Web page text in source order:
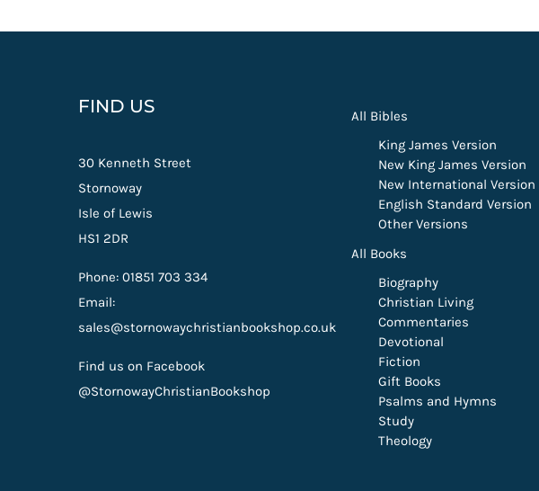
FIND US
30 Kenneth Street
Stornoway
Isle of Lewis
HS1 2DR
Phone: 01851 703 334
Email:
sales@stornowaychristianbookshop.co.uk
Find us on Facebook
@StornowayChristianBookshop
All Bibles
King James Version
New King James Version
New International Version
English Standard Version
Other Versions
All Books
Biography
Christian Living
Commentaries
Devotional
Fiction
Gift Books
Psalms and Hymns
Study
Theology